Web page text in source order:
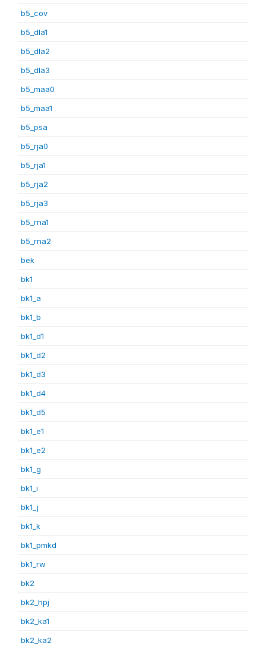
b5_cov
b5_dla1
b5_dla2
b5_dla3
b5_maa0
b5_maa1
b5_psa
b5_rja0
b5_rja1
b5_rja2
b5_rja3
b5_rna1
b5_rna2
bek
bk1
bk1_a
bk1_b
bk1_d1
bk1_d2
bk1_d3
bk1_d4
bk1_d5
bk1_e1
bk1_e2
bk1_g
bk1_i
bk1_j
bk1_k
bk1_pmkd
bk1_rw
bk2
bk2_hpj
bk2_ka1
bk2_ka2